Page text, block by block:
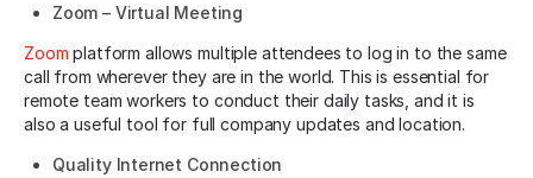
Zoom – Virtual Meeting
Zoom platform allows multiple attendees to log in to the same
call from wherever they are in the world. This is essential for
remote team workers to conduct their daily tasks, and it is
also a useful tool for full company updates and location.
Quality Internet Connection